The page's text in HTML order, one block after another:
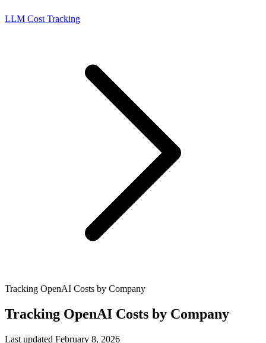
LLM Cost Tracking
Tracking OpenAI Costs by Company
Tracking OpenAI Costs by Company
Last updated February 8, 2026